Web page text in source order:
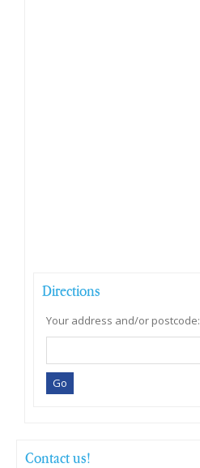
Directions
Your address and/or postcode:
Contact us!